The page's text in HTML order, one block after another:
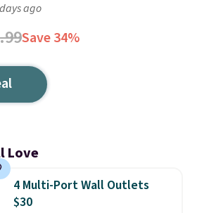
ago
Save 34%
Love
4 Multi-Port Wall Outlets
$30